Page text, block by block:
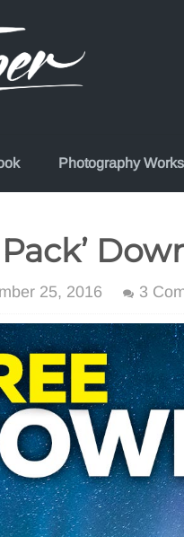
Photography
Pack’
25, 2016 3